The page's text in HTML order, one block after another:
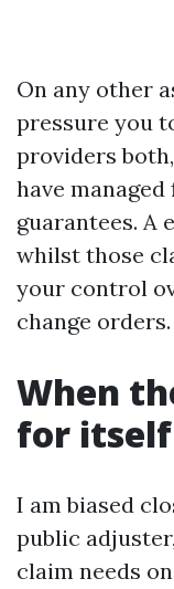
On any other
pressure you
providers
have
guarantees. A
whilst those
your control
change orders.
When
for itself
I am biased
public
claim needs